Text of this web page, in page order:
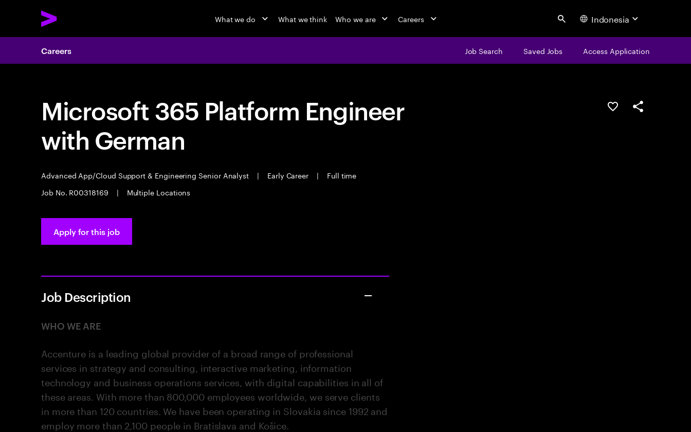
What we do What we think Who we are Careers Search Indonesia
Careers Job Search Saved Jobs Access Application
Microsoft 365 Platform Engineer
with German
Advanced App/Cloud Support & Engineering Senior Analyst | Early Career |
Full time
Job No. R00318169
| Multiple Locations
Save this jobShare this job
Apply for this job
Job Description
WHO WE ARE
Accenture is a leading global provider of a broad range of professional
services in strategy and consulting, interactive marketing, information
technology and business operations services, with digital capabilities in all of
these areas. With more than 800,000 employees worldwide, we serve clients
in more than 120 countries. We have been operating in Slovakia since 1992 and
employ more than 2,100 people in Bratislava and Košice.